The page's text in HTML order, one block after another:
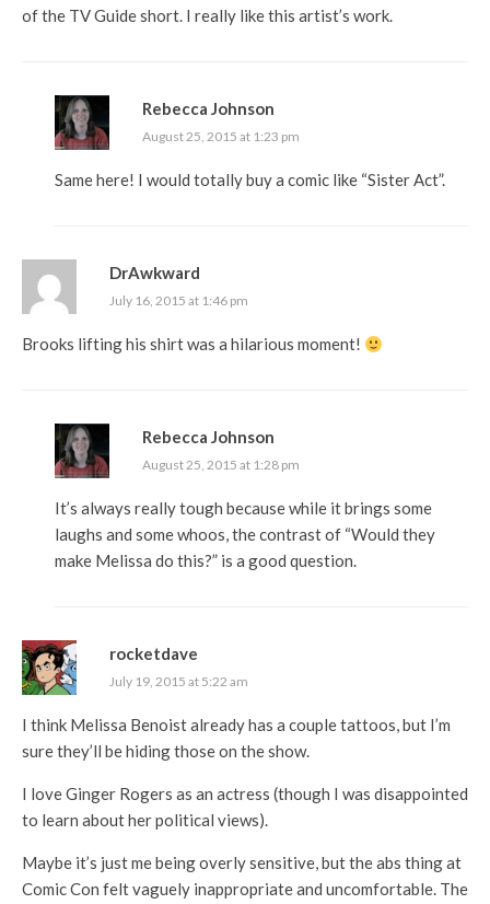
of the TV Guide short. I really like this artist’s work.
Rebecca Johnson
August 25, 2015 at 1:23 pm
Same here! I would totally buy a comic like “Sister Act”.
DrAwkward
July 16, 2015 at 1:46 pm
Brooks lifting his shirt was a hilarious moment!
Rebecca Johnson
August 25, 2015 at 1:28 pm
It’s always really tough because while it brings some
laughs and some whoos, the contrast of “Would they
make Melissa do this?” is a good question.
rocketdave
July 19, 2015 at 5:22 am
I think Melissa Benoist already has a couple tattoos, but I’m
sure they’ll be hiding those on the show.
I love Ginger Rogers as an actress (though I was disappointed
to learn about her political views).
Maybe it’s just me being overly sensitive, but the abs thing at
Comic Con felt vaguely inappropriate and uncomfortable. The